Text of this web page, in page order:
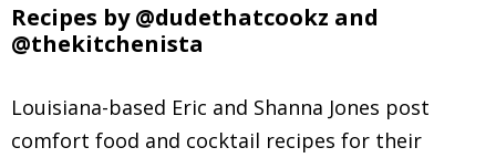
Recipes by @dudethatcookz and
@thekitchenista
Louisiana-based Eric and Shanna Jones post
comfort food and cocktail recipes for their